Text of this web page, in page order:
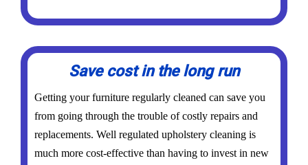
Save cost in the long run
Getting your furniture regularly cleaned can save you
from going through the trouble of costly repairs and
replacements. Well regulated upholstery cleaning is
much more cost-effective than having to invest in new